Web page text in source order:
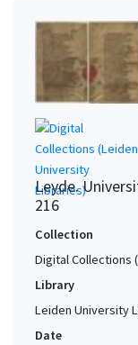
Leyde.
216
Collection
Digital Collections
Library
Leiden University
Date